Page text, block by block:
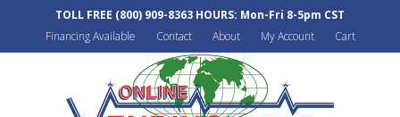
TOLL FREE (800) 909-8363 HOURS: Mon-Fri 8-5pm CST
Financing Available
Contact About My Account Cart